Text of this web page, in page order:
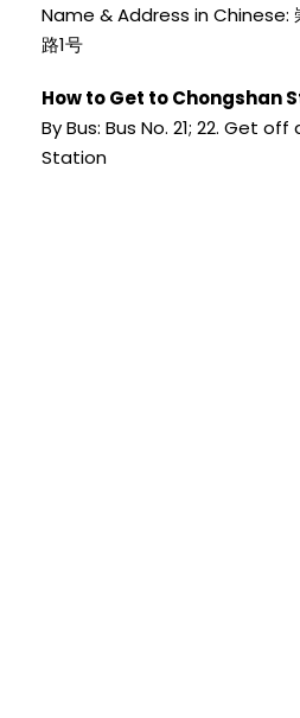
Name & Address in Chinese:
路1号
How to Get to Chongshan
By Bus: Bus No. 21; 22. Get
Station